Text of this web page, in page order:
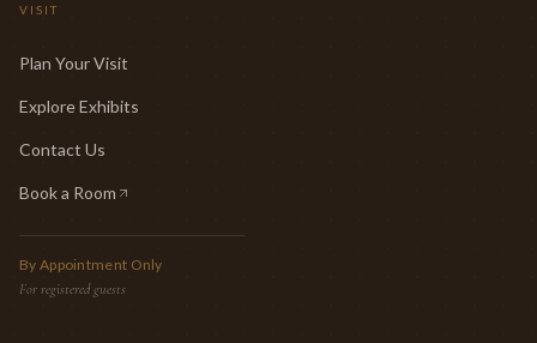
VISIT
Plan Your Visit
Explore Exhibits
Contact Us
Book a Room
(opens in new tab)
By Appointment Only
For registered guests